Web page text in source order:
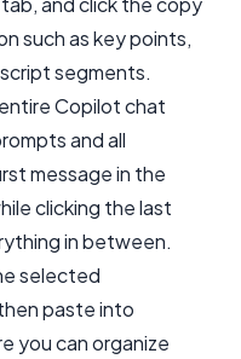
such as key points,
segments.
Copilot chat
and all
message in the
clicking the last
in between.
selected
paste into
you can organize